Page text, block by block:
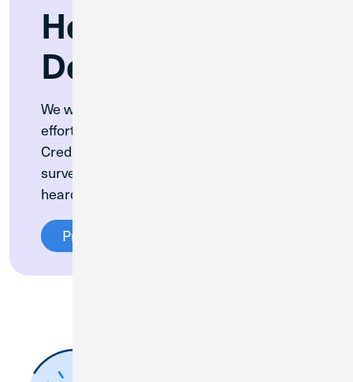
How Are We
Doing?
We want to hear from you! In our ongoing
efforts to improve member experience at
Credit Union 1, we’re rolling out a member
survey to ensure that your voice is being
heard.
Provide Feedback